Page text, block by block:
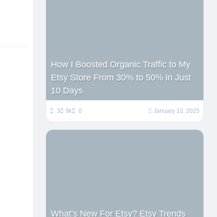
How I Boosted Organic Traffic to My
Etsy Store From 30% to 50% in Just
10 Days
3 9k 0 January 10, 2025
What’s New For Etsy? Etsy Trends